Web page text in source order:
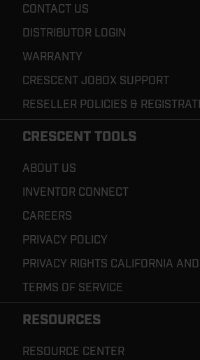
CONTACT US
DISTRIBUTOR LOGIN
WARRANTY
CRESCENT JOBOX SUPPORT
RESELLER POLICIES &
CRESCENT TOOLS
ABOUT US
INVENTOR CONNECT
CAREERS
PRIVACY POLICY
PRIVACY RIGHTS CALIFORNIA
TERMS OF SERVICE
RESOURCES
RESOURCE CENTER